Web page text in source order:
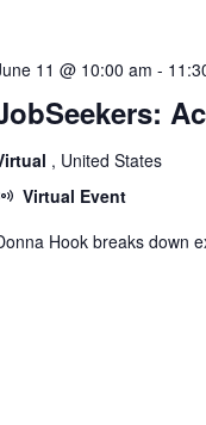
11 @ 10:00 am -
, United States
Virtual Event
Hook breaks down